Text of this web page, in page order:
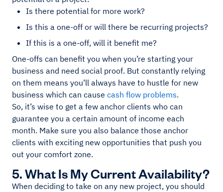
Is there potential for more work?
Is this a one-off or will there be recurring projects?
If this is a one-off, will it benefit me?
One-offs can benefit you when you’re starting your
business and need social proof. But constantly relying
on them means you’ll always have to hustle for new
business which can cause cash flow problems.
So, it’s wise to get a few anchor clients who can
guarantee you a certain amount of income each
month. Make sure you also balance those anchor
clients with exciting new opportunities that push you
out your comfort zone.
5. What Is My Current Availability?
When deciding to take on any new project, you should